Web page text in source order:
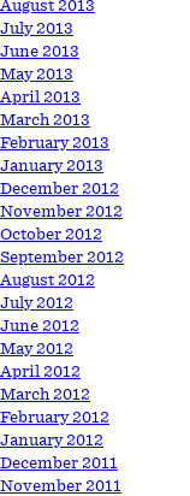
August 2013
July 2013
June 2013
May 2013
April 2013
March 2013
February 2013
January 2013
December 2012
November 2012
October 2012
September 2012
August 2012
July 2012
June 2012
May 2012
April 2012
March 2012
February 2012
January 2012
December 2011
November 2011